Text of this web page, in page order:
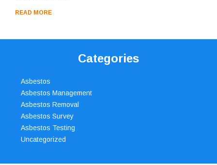
READ MORE
Categories
Asbestos
Asbestos Management
Asbestos Removal
Asbestos Survey
Asbestos Testing
Uncategorized